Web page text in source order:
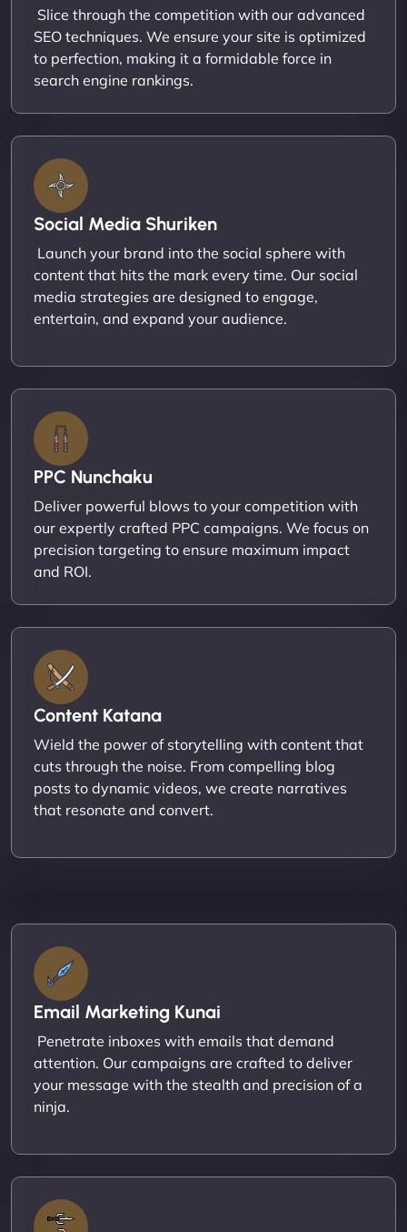
Slice through the competition with our advanced
SEO techniques. We ensure your site is optimized
to perfection, making it a formidable force in
search engine rankings.
Social Media Shuriken
Launch your brand into the social sphere with
content that hits the mark every time. Our social
media strategies are designed to engage,
entertain, and expand your audience.
PPC Nunchaku
Deliver powerful blows to your competition with
our expertly crafted PPC campaigns. We focus on
precision targeting to ensure maximum impact
and ROI.
Content Katana
Wield the power of storytelling with content that
cuts through the noise. From compelling blog
posts to dynamic videos, we create narratives
that resonate and convert.
Email Marketing Kunai
Penetrate inboxes with emails that demand
attention. Our campaigns are crafted to deliver
your message with the stealth and precision of a
ninja.